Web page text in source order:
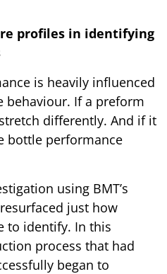
profiles in identifying
is heavily influenced
behaviour. If a preform
differently. And if it
bottle performance
using BMT’s
just how
to identify. In this
process that had
began to